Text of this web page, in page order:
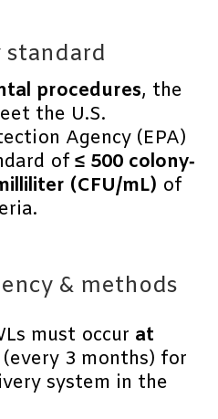
standard
procedures, the
the U.S.
Agency (EPA)
of ≤ 500 colony‐
(CFU/mL) of
& methods
must occur at
(every 3 months) for
system in the